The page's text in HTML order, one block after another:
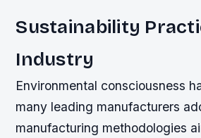
Sustainability
Industry
Environmental consciousness
many leading manufacturers
manufacturing methodologies